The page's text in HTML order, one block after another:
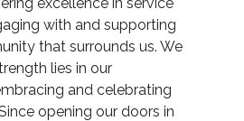
with and supporting
that surrounds us. We
lies in our
and celebrating
opening our doors in